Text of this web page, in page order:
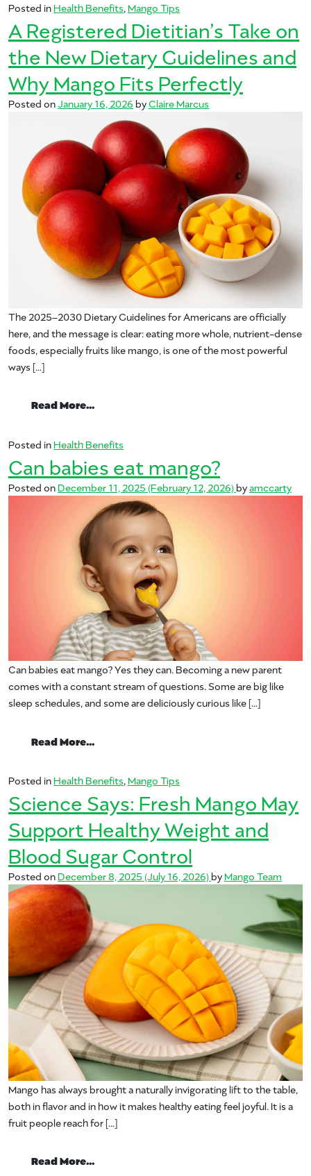
Posted inHealth Benefits, Mango Tips
A Registered Dietitian’s Take on
the New Dietary Guidelines and
Why Mango Fits Perfectly
Posted onJanuary 16, 2026 byClaire Marcus
The 2025–2030 Dietary Guidelines for Americans are officially
here, and the message is clear: eating more whole, nutrient-dense
foods, especially fruits like mango, is one of the most powerful
ways […]
Read More…
Posted inHealth Benefits
Can babies eat mango?
Posted onDecember 11, 2025 (February 12, 2026)byamccarty
Can babies eat mango? Yes they can. Becoming a new parent
comes with a constant stream of questions. Some are big like
sleep schedules, and some are deliciously curious like […]
Read More…
Posted inHealth Benefits, Mango Tips
Science Says: Fresh Mango May
Support Healthy Weight and
Blood Sugar Control
Posted onDecember 8, 2025 (July 16, 2026)byMango Team
Mango has always brought a naturally invigorating lift to the table,
both in flavor and in how it makes healthy eating feel joyful. It is a
fruit people reach for […]
Read More…